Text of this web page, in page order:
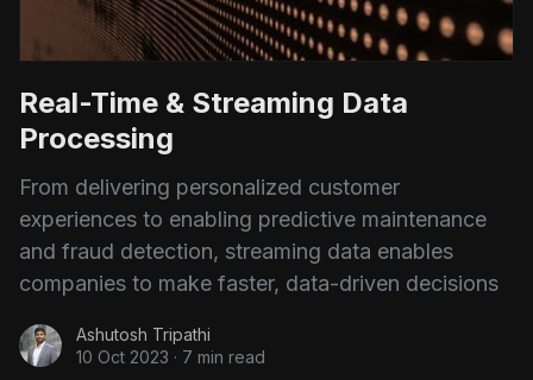
Real-Time & Streaming Data
Processing
From delivering personalized customer
experiences to enabling predictive maintenance
and fraud detection, streaming data enables
companies to make faster, data-driven decisions
Ashutosh Tripathi
10 Oct 2023 · 7 min read